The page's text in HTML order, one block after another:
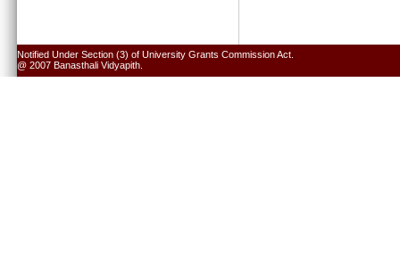
Notified Under Section (3) of University Grants Commission Act.
@ 2007 Banasthali Vidyapith.